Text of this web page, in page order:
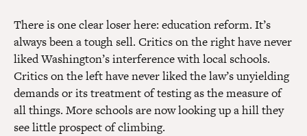
There is one clear loser here: education reform. It’s
always been a tough sell. Critics on the right have never
liked Washington’s interference with local schools.
Critics on the left have never liked the law’s unyielding
demands or its treatment of testing as the measure of
all things. More schools are now looking up a hill they
see little prospect of climbing.